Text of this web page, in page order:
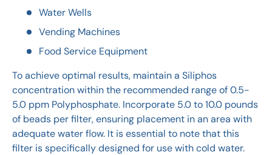
Water Wells
Vending Machines
Food Service Equipment
To achieve optimal results, maintain a Siliphos
concentration within the recommended range of 0.5-
5.0 ppm Polyphosphate. Incorporate 5.0 to 10.0 pounds
of beads per filter, ensuring placement in an area with
adequate water flow. It is essential to note that this
filter is specifically designed for use with cold water.